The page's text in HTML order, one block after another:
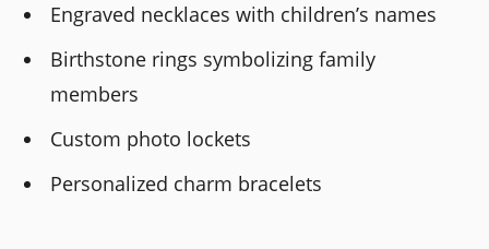
Engraved necklaces with children’s names
Birthstone rings symbolizing family
members
Custom photo lockets
Personalized charm bracelets